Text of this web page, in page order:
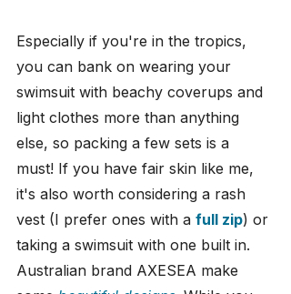
Especially if you're in the tropics,
you can bank on wearing your
swimsuit with beachy coverups and
light clothes more than anything
else, so packing a few sets is a
must! If you have fair skin like me,
it's also worth considering a rash
vest (I prefer ones with a full zip) or
taking a swimsuit with one built in.
Australian brand AXESEA make